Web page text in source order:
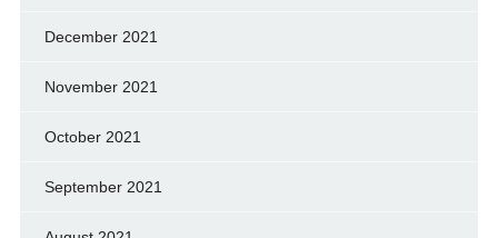
December 2021
November 2021
October 2021
September 2021